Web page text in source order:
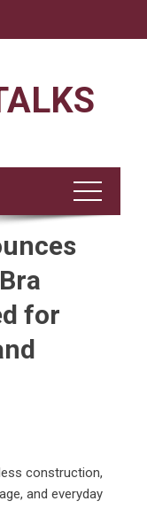
for
construction,
and everyday